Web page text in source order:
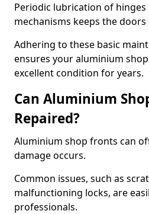
Periodic lubrication of hinges
mechanisms keeps the
Adhering to these basic
ensures your aluminium
excellent condition for years.
Can Aluminium
Repaired?
Aluminium shop fronts can
damage occurs.
Common issues, such as
malfunctioning locks, are
professionals.